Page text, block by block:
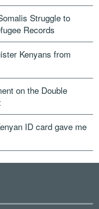
Struggle to
Records
Kenyans from
on the Double
ID card gave me